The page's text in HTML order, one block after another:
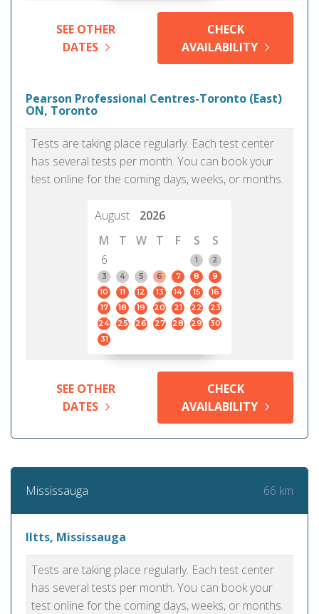
SEE OTHER
DATES
CHECK
AVAILABILITY
Pearson Professional Centres-Toronto (East)
ON, Toronto
Tests are taking place regularly. Each test center
has several tests per month. You can book your
test online for the coming days, weeks, or months.
August
2026
M
T W T F S
S
6
1
2
3
4 5 6 7 8
9
10
11 12 13 14 15
16
17
18 19 20 21 22
23
24
25 26 27 28 29
30
31
SEE OTHER
DATES
CHECK
AVAILABILITY
Mississauga 66 km
Iltts, Mississauga
Tests are taking place regularly. Each test center
has several tests per month. You can book your
test online for the coming days, weeks, or months.